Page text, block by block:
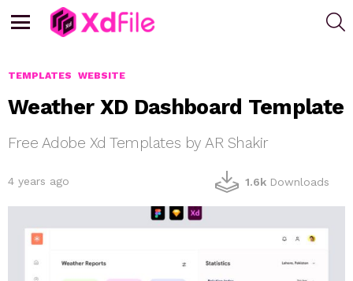
TEMPLATES WEBSITE
Weather XD Dashboard Template
Free Adobe Xd Templates by AR Shakir
4 years ago 1.6k Downloads